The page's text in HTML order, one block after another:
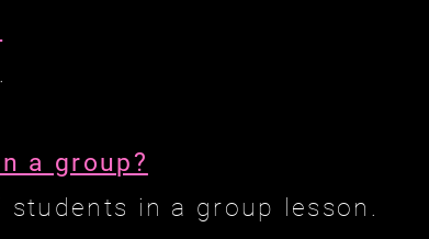
a group?
in a group lesson.